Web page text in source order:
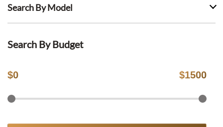
Search By Model
Search By Budget
$0 $1500